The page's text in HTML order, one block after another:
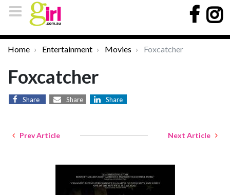
Home Entertainment Movies Foxcatcher
Foxcatcher
Share Share Share
Prev Article Next Article